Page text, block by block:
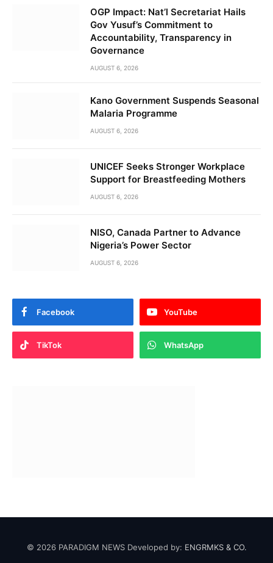
OGP Impact: Nat’l Secretariat Hails
Gov Yusuf’s Commitment to
Accountability, Transparency in
Governance
AUGUST 6, 2026
Kano Government Suspends Seasonal
Malaria Programme
AUGUST 6, 2026
UNICEF Seeks Stronger Workplace
Support for Breastfeeding Mothers
AUGUST 6, 2026
NISO, Canada Partner to Advance
Nigeria’s Power Sector
AUGUST 6, 2026
Facebook YouTube
TikTok WhatsApp
© 2026 PARADIGM NEWS Developed by: ENGRMKS & CO.